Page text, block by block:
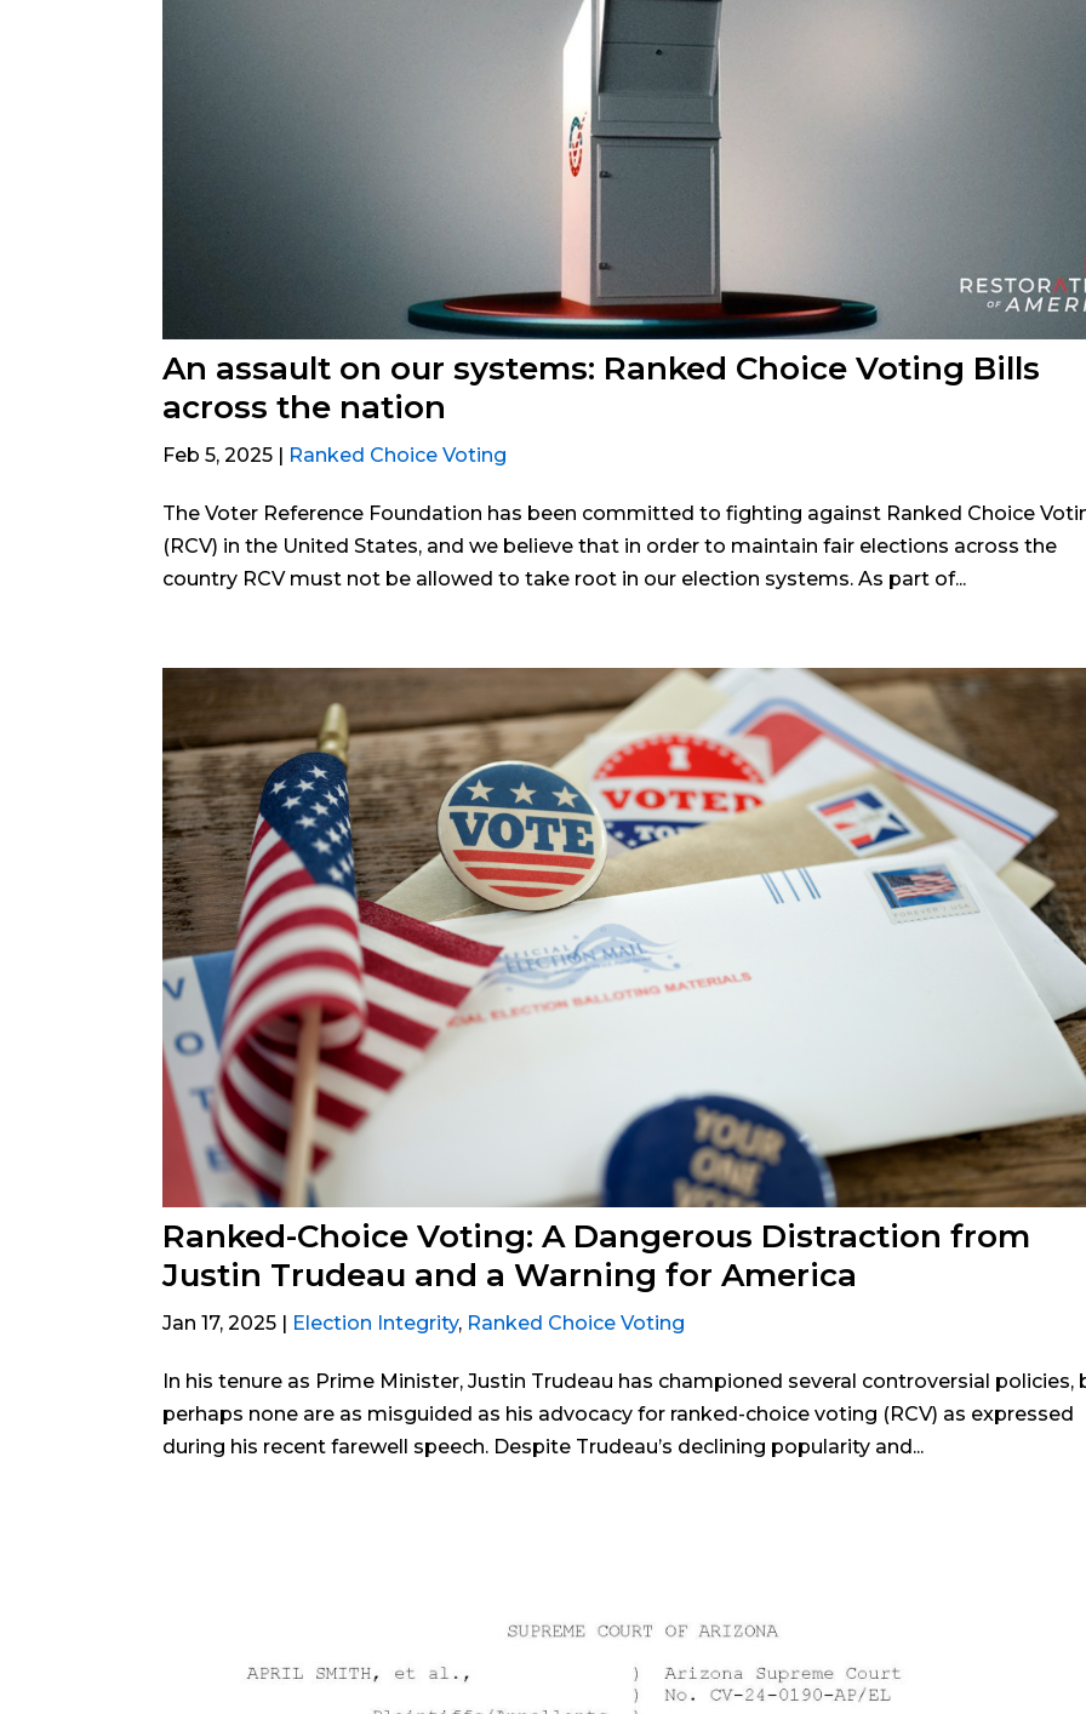
An assault on our systems: Ranked Choice Voting Bills
across the nation
Feb 5, 2025 | Ranked Choice Voting
The Voter Reference Foundation has been committed to fighting against Ranked Choice
(RCV) in the United States, and we believe that in order to maintain fair elections across the
country RCV must not be allowed to take root in our election systems. As part of...
Ranked-Choice Voting: A Dangerous Distraction from
Justin Trudeau and a Warning for America
Jan 17, 2025 Election Integrity, Ranked Choice Voting
In his tenure as Prime Minister, Justin Trudeau has championed several controversial policies,
perhaps none are as misguided as his advocacy for ranked-choice voting (RCV) as expressed
during his recent farewell speech. Despite Trudeau’s declining popularity and...